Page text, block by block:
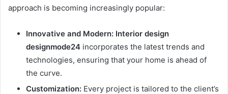
approach is becoming increasingly popular:
Innovative and Modern: Interior design
designmode24 incorporates the latest trends and
technologies, ensuring that your home is ahead of
the curve.
Customization: Every project is tailored to the client’s